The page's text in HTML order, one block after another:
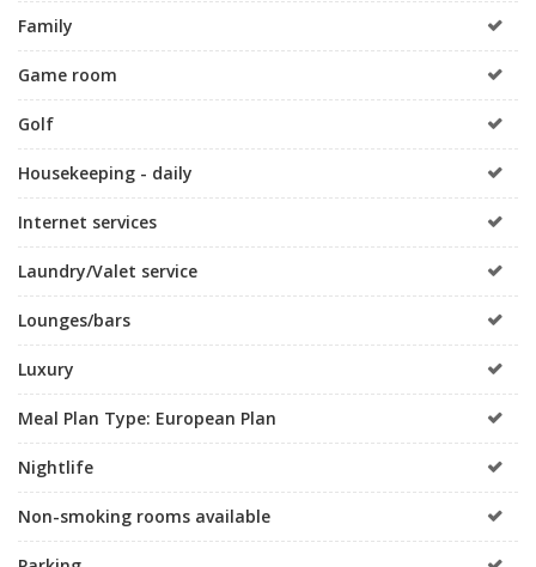
Family
Game room
Golf
Housekeeping - daily
Internet services
Laundry/Valet service
Lounges/bars
Luxury
Meal Plan Type: European Plan
Nightlife
Non-smoking rooms available